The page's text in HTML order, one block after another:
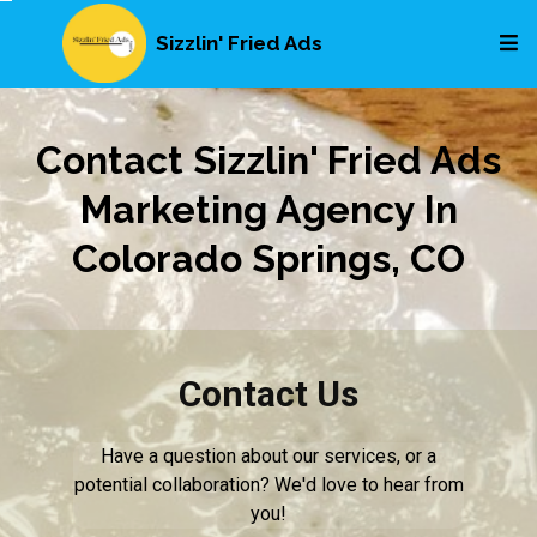
Sizzlin' Fried Ads
Contact Sizzlin' Fried Ads
Marketing Agency In
Colorado Springs, CO
Contact Us
Have a question about our services, or a
potential collaboration? We'd love to hear from
you!